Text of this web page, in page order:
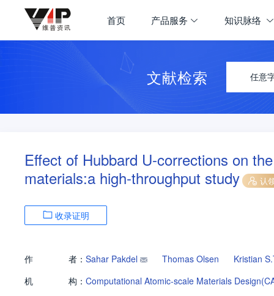
首页 产品服务 知识脉络
文献检索 任意
Effect of Hubbard U-corrections on
materials:a high-throughput study
认
收录证明
作 者： Sahar Pakdel Thomas Olsen
Kristian
机
构： Computational Atomic-scale Materials